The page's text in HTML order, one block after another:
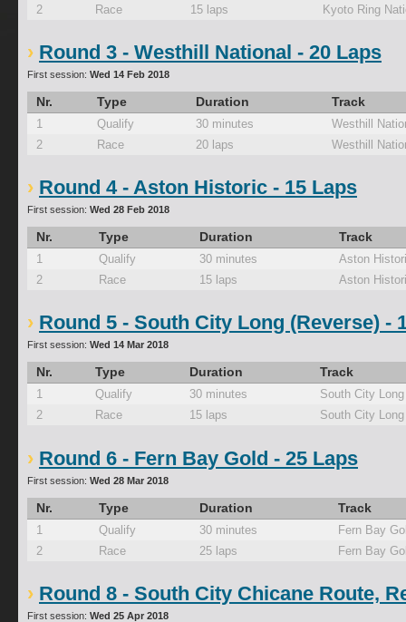
2
Race 15 laps Kyoto Ring
Round 3 - Westhill National - 20 Laps
First session: Wed 14 Feb 2018
Nr. Type Duration Track
1 Qualify 30 minutes
Westhill
2
Race 20 laps Westhill
Round 4 - Aston Historic - 15 Laps
First session: Wed 28 Feb 2018
Nr. Type Duration Track
1 Qualify 30 minutes
Aston
2
Race 15 laps Aston
Round 5 - South City Long (Reverse) -
First session: Wed 14 Mar 2018
Nr. Type Duration Track
1 Qualify 30 minutes
South City
2
Race 15 laps South City
Round 6 - Fern Bay Gold - 25 Laps
First session: Wed 28 Mar 2018
Nr. Type Duration Track
1 Qualify 30 minutes
Fern Bay
2
Race 25 laps Fern Bay
Round 8 - South City Chicane Route,
First session: Wed 25 Apr 2018